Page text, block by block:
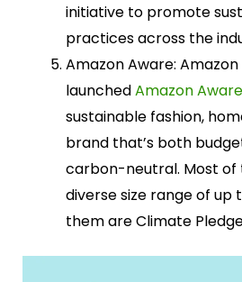
initiative to promote
practices across the
Amazon Aware:
launchedAmazon Aware
sustainable fashion,
brand that’s both
carbon-neutral. Most of
diverse size range of up
them are Climate